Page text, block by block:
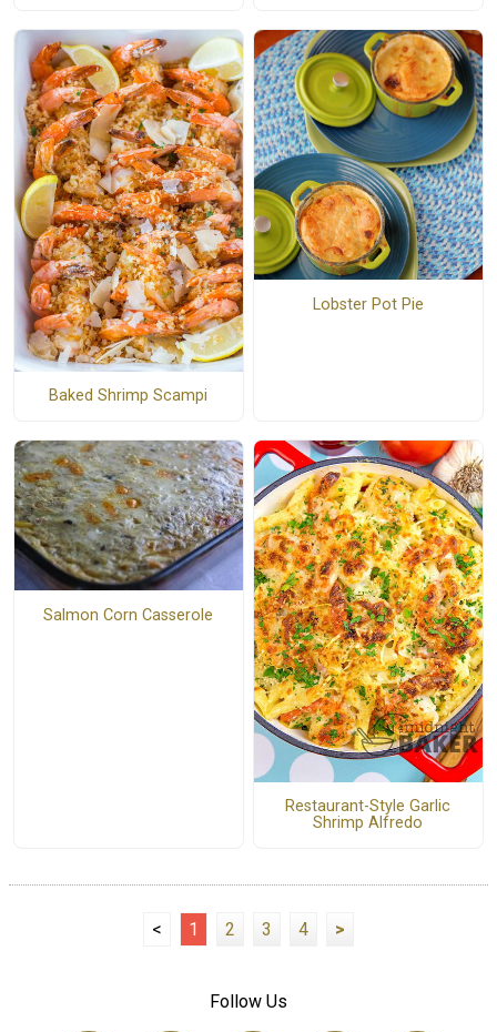
Baked Shrimp Scampi
Lobster Pot Pie
Salmon Corn Casserole
Restaurant-Style Garlic
Shrimp Alfredo
< 1 2 3 4 >
Follow Us